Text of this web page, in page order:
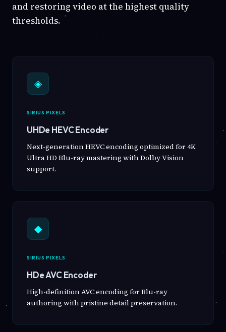
and restoring video at the highest quality
thresholds.
◈
SIRIUS PIXELS
UHDe HEVC Encoder
Next-generation HEVC encoding optimized for 4K
Ultra HD Blu-ray mastering with Dolby Vision
support.
◆
SIRIUS PIXELS
HDe AVC Encoder
High-definition AVC encoding for Blu-ray
authoring with pristine detail preservation.